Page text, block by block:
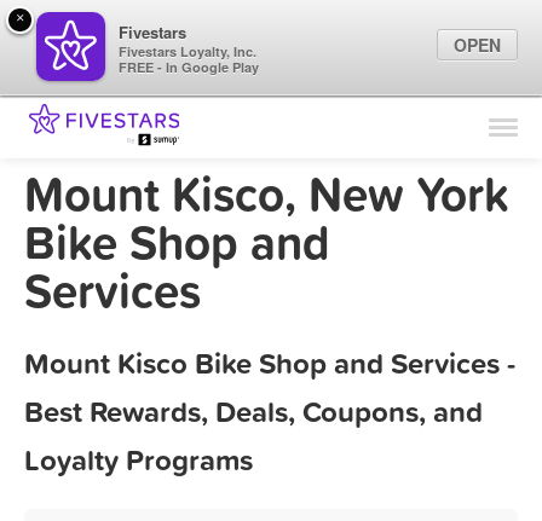
Find Locations
Marketing Tips
Mount Kisco, New York
Bike Shop and
Services
Mount Kisco Bike Shop and Services -
Best Rewards, Deals, Coupons, and
Loyalty Programs
×
Fivestars
Fivestars Loyalty, Inc.
FREE - In Google Play
OPEN